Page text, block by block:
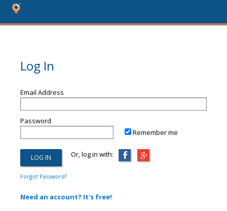
Log In
Email Address
Password
Remember me
Or, log in with:
Forgot Password?
Need an account? It's free!